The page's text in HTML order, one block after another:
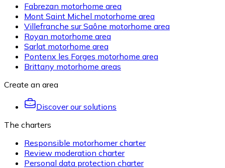
Fabrezan motorhome area
Mont Saint Michel motorhome area
Villefranche sur Saône motorhome area
Royan motorhome area
Sarlat motorhome area
Pontenx les Forges motorhome area
Brittany motorhome areas
Create an area
Discover our solutions
The charters
Responsible motorhomer charter
Review moderation charter
Personal data protection charter